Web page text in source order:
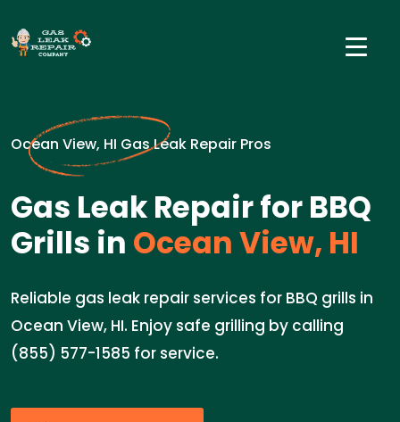
Ocean View, HI Gas Leak Repair Pros
Gas Leak Repair for BBQ
Grills in Ocean View, HI
Reliable gas leak repair services for BBQ grills in
Ocean View, HI. Enjoy safe grilling by calling
(855) 577-1585 for service.